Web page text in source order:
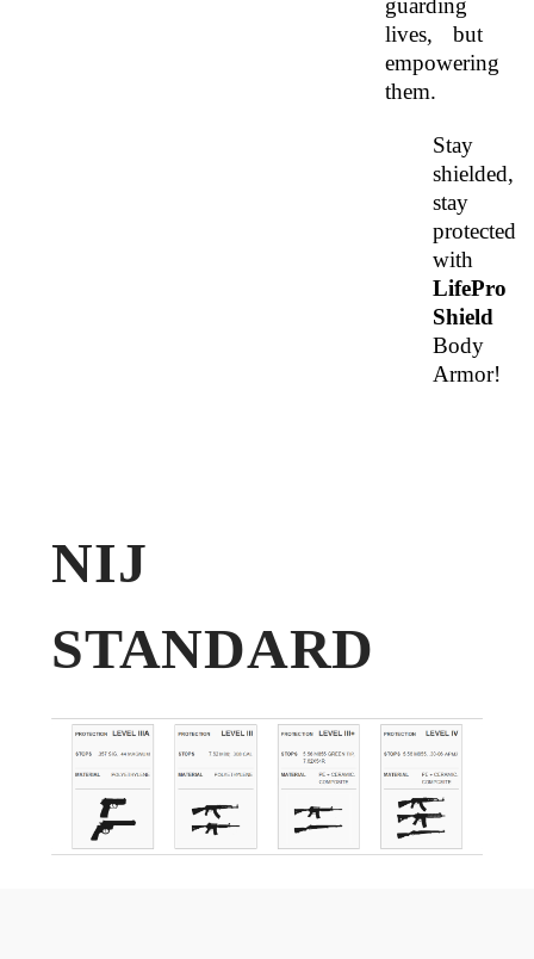
guarding
lives, but
empowering
them.
Stay
shielded,
stay
protected
LifePro
Body
Armor!
NIJ
STANDARD